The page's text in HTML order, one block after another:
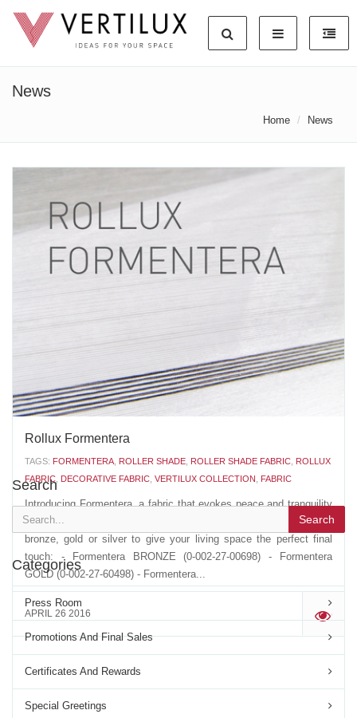
News
Home News
Rollux Formentera
TAGS: FORMENTERA ROLLER SHADE ROLLER SHADE FABRIC ROLLUX
FABRIC DECORATIVE FABRIC VERTILUX COLLECTION FABRIC
Introducing Formentera, a fabric that evokes peace and tranquility
with its delicate and sheer white color. Choose between accents of
bronze, gold or silver to give your living space the perfect final
touch: - Formentera BRONZE (0-002-27-00698) - Formentera
GOLD (0-002-27-60498) - Formentera...
APRIL 26 2016 '
Search
Search
Categories
Press Room
Promotions And Final Sales
Certificates And Rewards
Special Greetings